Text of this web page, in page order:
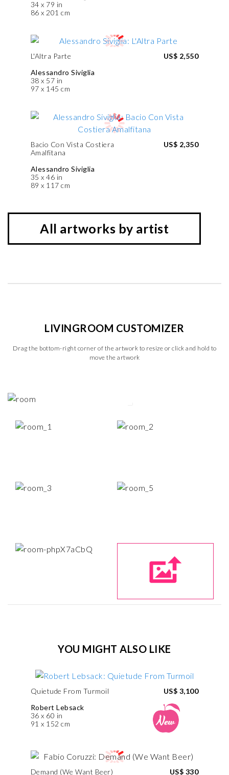
34 x 79 in
86 x 201 cm
L'Altra Parte
Alessandro Siviglia
38 x 57 in
97 x 145 cm
US$ 2,550
Bacio Con Vista Costiera
Amalfitana
Alessandro Siviglia
35 x 46 in
89 x 117 cm
US$ 2,350
All artworks by artist
LIVINGROOM CUSTOMIZER
Drag the bottom-right corner of the artwork to resize or click and hold to
move the artwork
YOU MIGHT ALSO LIKE
Quietude From Turmoil
Robert Lebsack
36 x 60 in
91 x 152 cm
US$ 3,100
Demand (We Want Beer)
US$ 330